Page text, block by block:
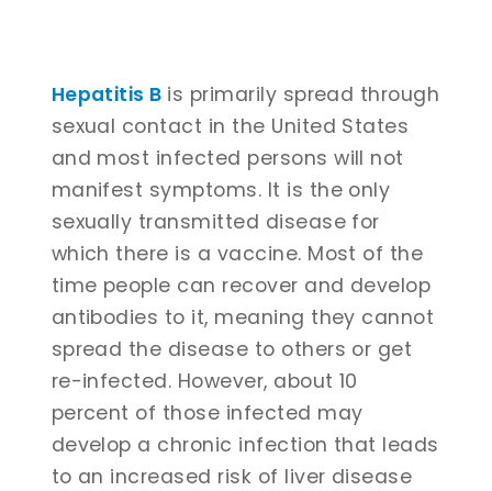
Hepatitis B is primarily spread through
sexual contact in the United States
and most infected persons will not
manifest symptoms. It is the only
sexually transmitted disease for
which there is a vaccine. Most of the
time people can recover and develop
antibodies to it, meaning they cannot
spread the disease to others or get
re-infected. However, about 10
percent of those infected may
develop a chronic infection that leads
to an increased risk of liver disease